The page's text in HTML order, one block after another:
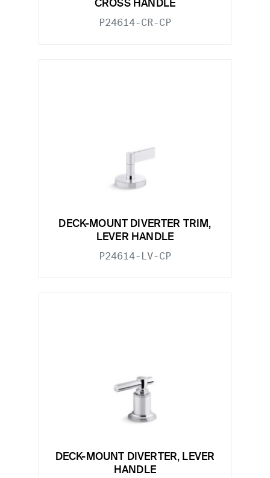
CROSS HANDLE
P24614-CR-CP
DECK-MOUNT DIVERTER TRIM,
LEVER HANDLE
P24614-LV-CP
DECK-MOUNT DIVERTER, LEVER
HANDLE